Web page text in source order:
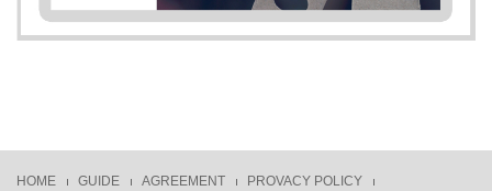
HOME GUIDE AGREEMENT
PROVACY POLICY